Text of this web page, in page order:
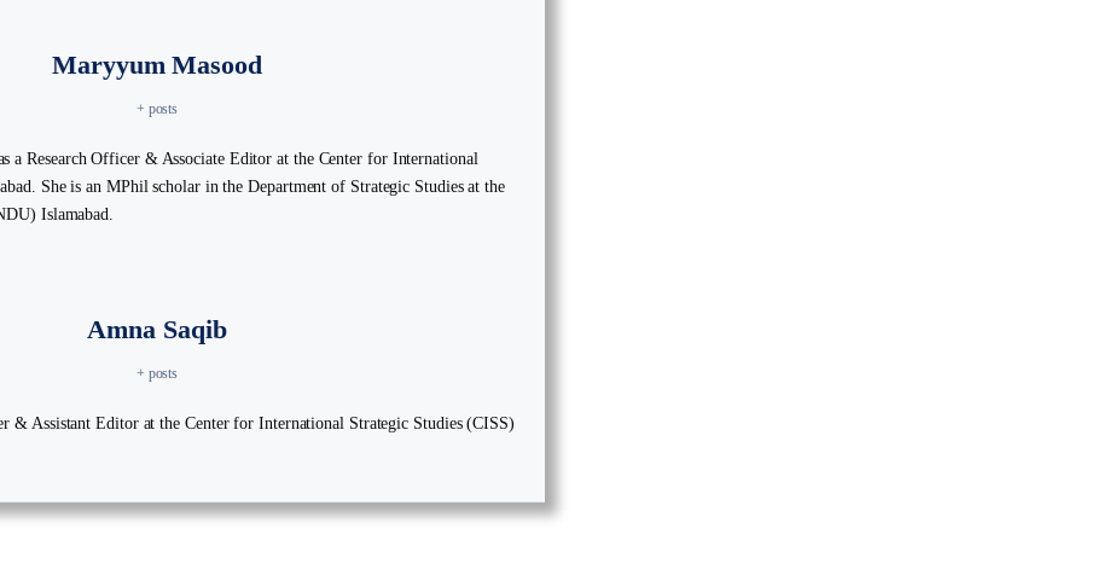
Maryyum Masood
+ posts
a Research Officer & Associate Editor at the Center for International
She is an MPhil scholar in the Department of Strategic Studies at the
Islamabad.
Amna Saqib
+ posts
& Assistant Editor at the Center for International Strategic Studies (CISS)